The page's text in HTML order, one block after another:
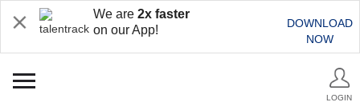
We are 2x faster
on our App!
DOWNLOAD
NOW
LOGIN